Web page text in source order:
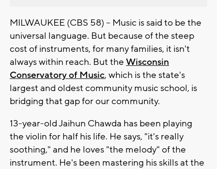
MILWAUKEE (CBS 58) -- Music is said to be the
universal language. But because of the steep
cost of instruments, for many families, it isn't
always within reach. But the Wisconsin
Conservatory of Music, which is the state's
largest and oldest community music school, is
bridging that gap for our community.
13-year-old Jaihun Chawda has been playing
the violin for half his life. He says, "it's really
soothing," and he loves "the melody" of the
instrument. He's been mastering his skills at the